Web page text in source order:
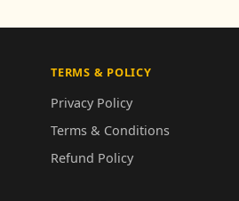
TERMS & POLICY
Privacy Policy
Terms & Conditions
Refund Policy